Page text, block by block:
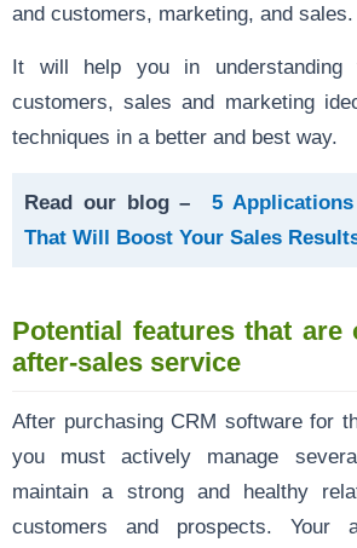
and customers, marketing, and sales.
It will help you in
customers, sales and marketing
techniques in a better and best way.
Read our blog – 5
That Will Boost Your Sales
Potential features that are
after-sales service
After purchasing CRM software for
you must actively manage
maintain a strong and healthy
customers and prospects. Your